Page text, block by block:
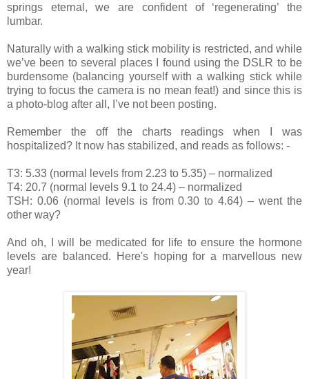
springs eternal, we are confident of ‘regenerating’ the
lumbar.
Naturally with a walking stick mobility is restricted, and while
we’ve been to several places I found using the DSLR to be
burdensome (balancing yourself with a walking stick while
trying to focus the camera is no mean feat!) and since this is
a photo-blog after all, I’ve not been posting.
Remember the off the charts readings when I was
hospitalized? It now has stabilized, and reads as follows: -
T3: 5.33 (normal levels from 2.23 to 5.35) – normalized
T4: 20.7 (normal levels 9.1 to 24.4) – normalized
TSH: 0.06 (normal levels is from 0.30 to 4.64) – went the
other way?
And oh, I will be medicated for life to ensure the hormone
levels are balanced. Here's hoping for a marvellous new
year!